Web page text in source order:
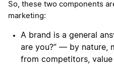
So, these two components
marketing:
A brand is a general
are you?” — by nature,
from competitors,